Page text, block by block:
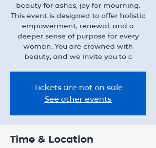
beauty for ashes, joy for mourning.
This event is designed to offer holistic
empowerment, renewal, and a
deeper sense of purpose for every
woman. You are crowned with
beauty, and we invite you to c
Tickets are not on sale
See other events
Time & Location